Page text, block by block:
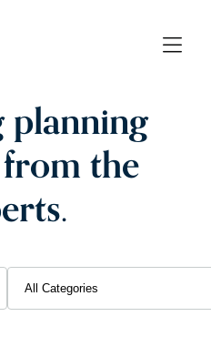
planning
the